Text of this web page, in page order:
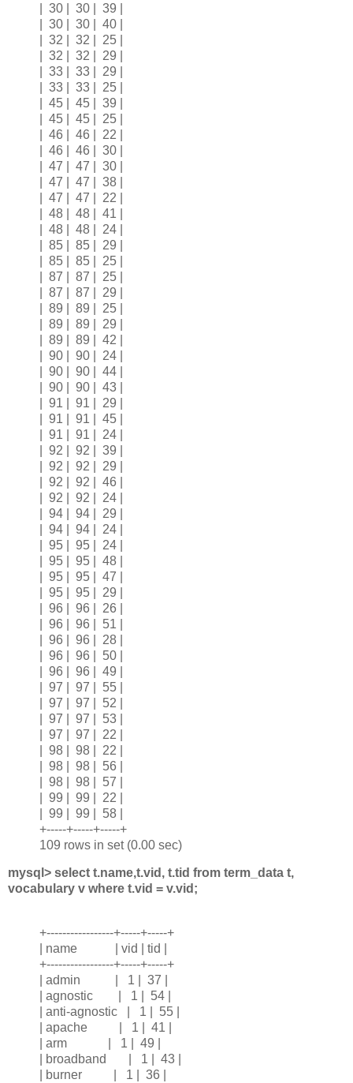
| 30 | 30 | 39 |
| 30 | 30 | 40 |
| 32 | 32 | 25 |
| 32 | 32 | 29 |
| 33 | 33 | 29 |
| 33 | 33 | 25 |
| 45 | 45 | 39 |
| 45 | 45 | 25 |
| 46 | 46 | 22 |
| 46 | 46 | 30 |
| 47 | 47 | 30 |
| 47 | 47 | 38 |
| 47 | 47 | 22 |
| 48 | 48 | 41 |
| 48 | 48 | 24 |
| 85 | 85 | 29 |
| 85 | 85 | 25 |
| 87 | 87 | 25 |
| 87 | 87 | 29 |
| 89 | 89 | 25 |
| 89 | 89 | 29 |
| 89 | 89 | 42 |
| 90 | 90 | 24 |
| 90 | 90 | 44 |
| 90 | 90 | 43 |
| 91 | 91 | 29 |
| 91 | 91 | 45 |
| 91 | 91 | 24 |
| 92 | 92 | 39 |
| 92 | 92 | 29 |
| 92 | 92 | 46 |
| 92 | 92 | 24 |
| 94 | 94 | 29 |
| 94 | 94 | 24 |
| 95 | 95 | 24 |
| 95 | 95 | 48 |
| 95 | 95 | 47 |
| 95 | 95 | 29 |
| 96 | 96 | 26 |
| 96 | 96 | 51 |
| 96 | 96 | 28 |
| 96 | 96 | 50 |
| 96 | 96 | 49 |
| 97 | 97 | 55 |
| 97 | 97 | 52 |
| 97 | 97 | 53 |
| 97 | 97 | 22 |
| 98 | 98 | 22 |
| 98 | 98 | 56 |
| 98 | 98 | 57 |
| 99 | 99 | 22 |
| 99 | 99 | 58 |
+-----+-----+-----+
109 rows in set (0.00 sec)
mysql> select t.name,t.vid, t.tid from term_data t,
vocabulary v where t.vid = v.vid;
+-----------------+-----+-----+
| name | vid | tid |
+-----------------+-----+-----+
| admin | 1 | 37 |
| agnostic | 1 | 54 |
| anti-agnostic | 1 | 55 |
| apache | 1 | 41 |
| arm | 1 | 49 |
| broadband | 1 | 43 |
| burner | 1 | 36 |